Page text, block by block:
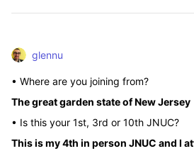
glennu
• Where are you joining from?
The great garden state of New Jersey
• Is this your 1st, 3rd or 10th JNUC?
This is my 4th in person JNUC and I